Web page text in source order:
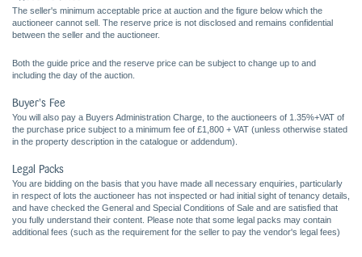
The seller's minimum acceptable price at auction and the figure below which the
auctioneer cannot sell. The reserve price is not disclosed and remains confidential
between the seller and the auctioneer.
Both the guide price and the reserve price can be subject to change up to and
including the day of the auction.
Buyer's Fee
You will also pay a Buyers Administration Charge, to the auctioneers of 1.35%+VAT of
the purchase price subject to a minimum fee of £1,800 + VAT (unless otherwise stated
in the property description in the catalogue or addendum).
Legal Packs
You are bidding on the basis that you have made all necessary enquiries, particularly
in respect of lots the auctioneer has not inspected or had initial sight of tenancy details,
and have checked the General and Special Conditions of Sale and are satisfied that
you fully understand their content. Please note that some legal packs may contain
additional fees (such as the requirement for the seller to pay the vendor's legal fees)